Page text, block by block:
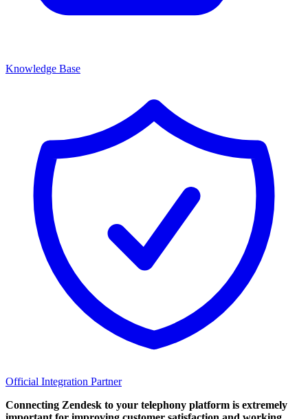
Knowledge Base
Official Integration Partner
Connecting Zendesk to your telephony platform is extremely